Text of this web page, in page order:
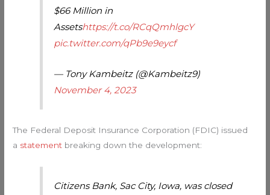
$66 Million in
Assetshttps://t.co/RCqQmhlgcY
pic.twitter.com/qPb9e9eycf
— Tony Kambeitz (@Kambeitz9)
November 4, 2023
The Federal Deposit Insurance Corporation (FDIC) issued
a statement breaking down the development:
Citizens Bank, Sac City, Iowa, was closed